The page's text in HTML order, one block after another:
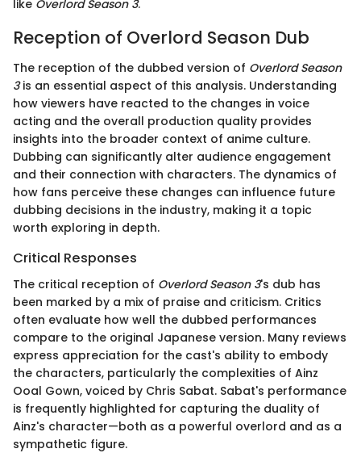
like Overlord Season 3.
Reception of Overlord Season Dub
The reception of the dubbed version of Overlord Season
3is an essential aspect of this analysis. Understanding
how viewers have reacted to the changes in voice
acting and the overall production quality provides
insights into the broader context of anime culture.
Dubbing can significantly alter audience engagement
and their connection with characters. The dynamics of
how fans perceive these changes can influence future
dubbing decisions in the industry, making it a topic
worth exploring in depth.
Critical Responses
The critical reception of Overlord Season 3's dub has
been marked by a mix of praise and criticism. Critics
often evaluate how well the dubbed performances
compare to the original Japanese version. Many reviews
express appreciation for the cast's ability to embody
the characters, particularly the complexities of Ainz
Ooal Gown, voiced by Chris Sabat. Sabat's performance
is frequently highlighted for capturing the duality of
Ainz's character—both as a powerful overlord and as a
sympathetic figure.